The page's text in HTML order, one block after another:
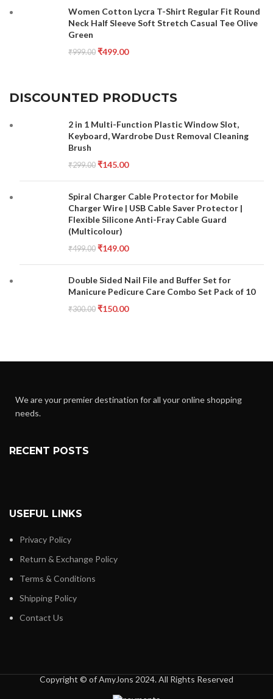
Women Cotton Lycra T-Shirt Regular Fit Round
Neck Half Sleeve Soft Stretch Casual Tee Olive
Green
₹999.00 ₹499.00
DISCOUNTED PRODUCTS
2 in 1 Multi-Function Plastic Window Slot,
Keyboard, Wardrobe Dust Removal Cleaning
Brush
₹299.00 ₹145.00
Spiral Charger Cable Protector for Mobile
Charger Wire | USB Cable Saver Protector |
Flexible Silicone Anti-Fray Cable Guard
(Multicolour)
₹499.00 ₹149.00
Double Sided Nail File and Buffer Set for
Manicure Pedicure Care Combo Set Pack of 10
₹300.00 ₹150.00
We are your premier destination for all your online shopping
needs.
RECENT POSTS
USEFUL LINKS
Privacy Policy
Return & Exchange Policy
Terms & Conditions
Shipping Policy
Contact Us
Copyright © of AmyJons 2024. All Rights Reserved